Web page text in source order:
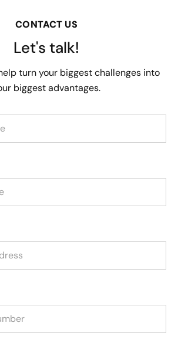
CONTACT US
Let's talk!
turn your biggest challenges into
biggest advantages.